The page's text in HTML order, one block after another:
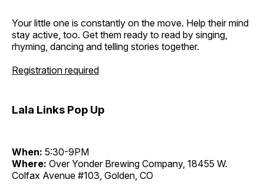
Your little one is constantly on the move. Help their mind
stay active, too. Get them ready to read by singing,
rhyming, dancing and telling stories together.
Registration required
Lala Links Pop Up
When: 5:30-9PM
Where: Over Yonder Brewing Company, 18455 W.
Colfax Avenue #103, Golden, CO